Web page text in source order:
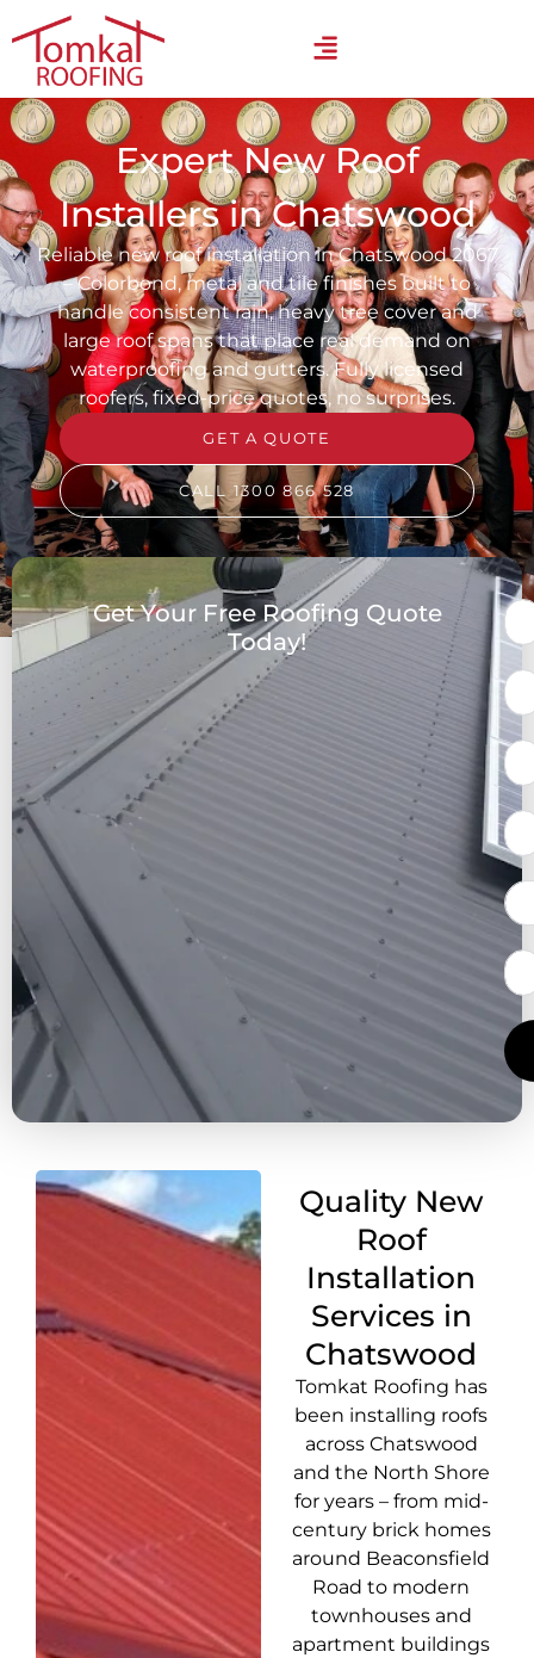
Expert New Roof
Installers in Chatswood
Reliable new roof installation in Chatswood 2067
– Colorbond, metal and tile finishes built to
handle consistent rain, heavy tree cover and
large roof spans that place real demand on
waterproofing and gutters. Fully licensed
roofers, fixed-price quotes, no surprises.
GET A QUOTE
CALL 1300 866 528
Get Your Free Roofing Quote
Today!
Quality New
Roof
Installation
Services in
Chatswood
Tomkat Roofing has
been installing roofs
across Chatswood
and the North Shore
for years – from mid-
century brick homes
around Beaconsfield
Road to modern
townhouses and
apartment buildings